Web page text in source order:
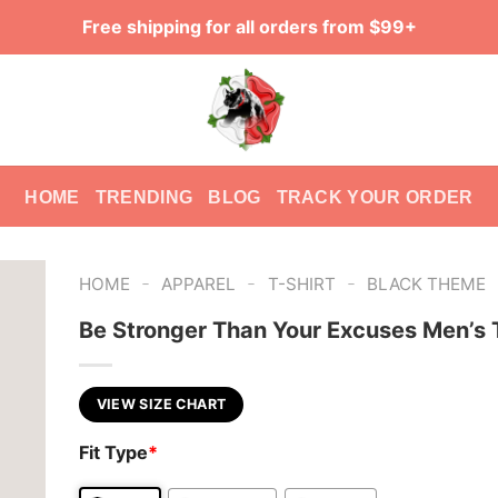
Free shipping for all orders from $99+
HOME TRENDING BLOG TRACK YOUR ORDER
HOME - APPAREL - T-SHIRT - BLACK THEME
Be Stronger Than Your Excuses Men’s
VIEW SIZE CHART
Fit Type*